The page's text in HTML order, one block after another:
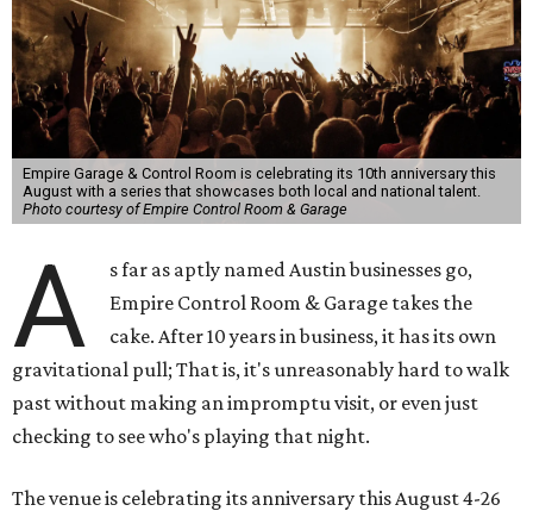
Empire Garage & Control Room is celebrating its 10th anniversary this
August with a series that showcases both local and national talent.
Photo courtesy of Empire Control Room & Garage
A
s far as aptly named Austin businesses go,
Empire Control Room & Garage takes the
cake. After 10 years in business, it has its own
gravitational pull; That is, it's unreasonably hard to walk
past without making an impromptu visit, or even just
checking to see who's playing that night.
The venue is celebrating its anniversary this August 4-26